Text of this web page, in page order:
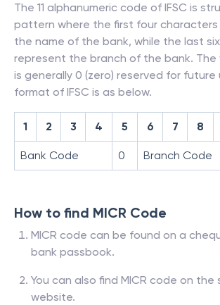
The 11 alphanumeric code of IFSC is
pattern where the first four
the name of the bank, while the last
represent the branch of the bank.
is generally 0 (zero) reserved for future
format of IFSC is as below.
1 2 3 4 5 6 7 8
Bank Code 0 Branch Code
How to find MICR Code
MICR code can be found on a
bank passbook.
You can also find MICR code on the
website.